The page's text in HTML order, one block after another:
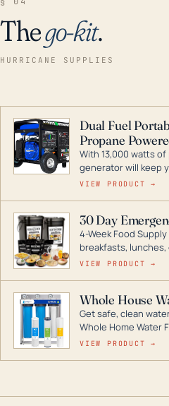
Thego-kit.
HURRICANE SUPPLIES
Dual Fuel
Propane
With 13,000 watts of
generator will keep
during a storm or
digital inverters to
entire home.
VIEW PRODUCT →
30 Day
4-Week Food
breakfasts,
for decades if kept
VIEW PRODUCT →
Whole House
Get safe, clean
Whole Home Water
technology in this
VIEW PRODUCT →